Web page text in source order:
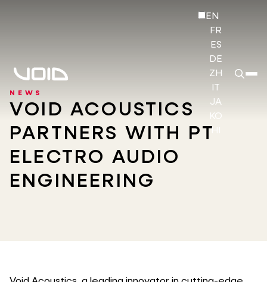
EN
FR
ES
DE
ZH
JA
KO
HI
NEWS
VOID ACOUSTICS
PARTNERS WITH PT
ELECTRO AUDIO
ENGINEERING